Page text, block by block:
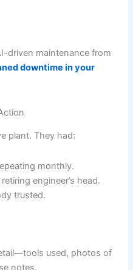
driven maintenance from
downtime in your
plant. They had:
monthly.
engineer’s head.
trusted.
used, photos of
notes.